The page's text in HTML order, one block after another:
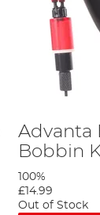
Advanta
Bobbin
100%
£14.99
Out of Stock